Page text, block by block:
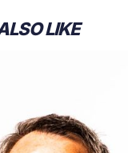
LIKE